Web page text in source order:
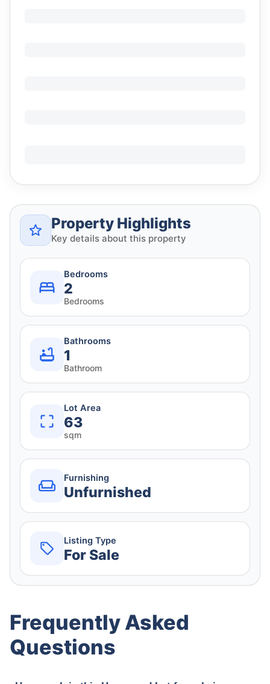
Property Highlights
Key details about this property
Bedrooms
2
Bedrooms
Bathrooms
1
Bathroom
Lot Area
63
sqm
Furnishing
Unfurnished
Listing Type
For Sale
Frequently Asked
Questions